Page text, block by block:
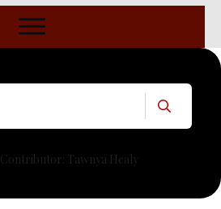
Contributor: Tawnya Healy